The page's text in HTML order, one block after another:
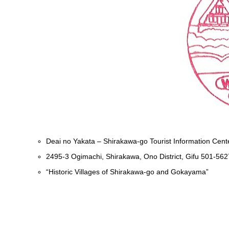
Deai no Yakata – Shirakawa-go Tourist Information
2495-3 Ogimachi, Shirakawa, Ono District, Gifu 501-
“Historic Villages of Shirakawa-go and Gokayama”